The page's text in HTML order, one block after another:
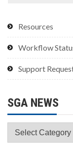
Resources
Workflow
Support
SGA NEWS
SGA
News